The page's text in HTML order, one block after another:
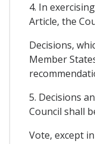
4. In
Article, the
Decisions,
Member
5. Decisions
Council shall
Vote, except